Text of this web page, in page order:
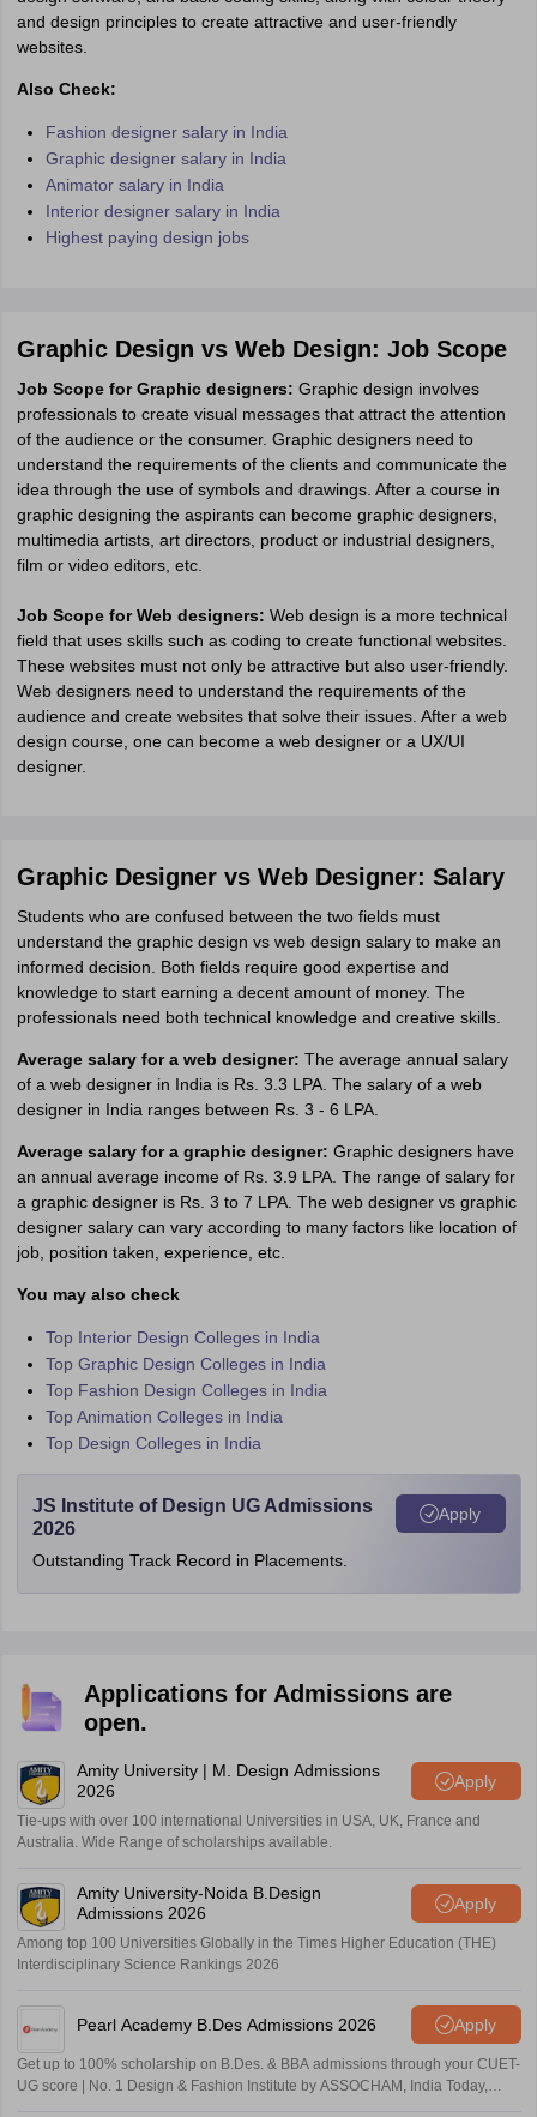
and design principles to create attractive and user-friendly
websites.
Also Check:
Fashion designer salary in India
Graphic designer salary in India
Animator salary in India
Interior designer salary in India
Highest paying design jobs
Graphic Design vs Web Design: Job Scope
Job Scope for Graphic designers: Graphic design involves
professionals to create visual messages that attract the attention
of the audience or the consumer. Graphic designers need to
understand the requirements of the clients and communicate the
idea through the use of symbols and drawings. After a course in
graphic designing the aspirants can become graphic designers,
multimedia artists, art directors, product or industrial designers,
film or video editors, etc.
Job Scope for Web designers: Web design is a more technical
field that uses skills such as coding to create functional websites.
These websites must not only be attractive but also user-friendly.
Web designers need to understand the requirements of the
audience and create websites that solve their issues. After a web
design course, one can become a web designer or a UX/UI
designer.
Graphic Designer vs Web Designer: Salary
Students who are confused between the two fields must
understand the graphic design vs web design salary to make an
informed decision. Both fields require good expertise and
knowledge to start earning a decent amount of money. The
professionals need both technical knowledge and creative skills.
Average salary for a web designer: The average annual salary
of a web designer in India is Rs. 3.3 LPA. The salary of a web
designer in India ranges between Rs. 3 - 6 LPA.
Average salary for a graphic designer: Graphic designers have
an annual average income of Rs. 3.9 LPA. The range of salary for
a graphic designer is Rs. 3 to 7 LPA. The web designer vs graphic
designer salary can vary according to many factors like location of
job, position taken, experience, etc.
You may also check
Top Interior Design Colleges in India
Top Graphic Design Colleges in India
Top Fashion Design Colleges in India
Top Animation Colleges in India
Top Design Colleges in India
JS Institute of Design UG Admissions
2026
Outstanding Track Record in Placements.
Apply
Applications for Admissions are
open.
Amity University | M. Design Admissions
2026
Apply
Tie-ups with over 100 international Universities in USA, UK, France and
Australia. Wide Range of scholarships available.
Amity University-Noida B.Design
Admissions 2026
Apply
Among top 100 Universities Globally in the Times Higher Education (THE)
Interdisciplinary Science Rankings 2026
Pearl Academy B.Des Admissions 2026 Apply
Get up to 100% scholarship on B.Des. & BBA admissions through your CUET-
UG score | No. 1 Design & Fashion Institute by ASSOCHAM, India Today,